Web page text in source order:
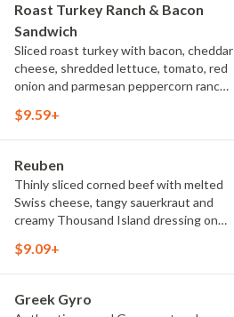
Roast Turkey Ranch & Bacon
Sandwich
Sliced roast turkey with bacon, cheddar
cheese, shredded lettuce, tomato, red
onion and parmesan peppercorn ranch
bread. Visit arbys.com for nutritional
$9.59+
Reuben
Thinly sliced corned beef with melted
Swiss cheese, tangy sauerkraut and
creamy Thousand Island dressing on
arbys.com for nutritional and allergen
$9.09+
Greek Gyro